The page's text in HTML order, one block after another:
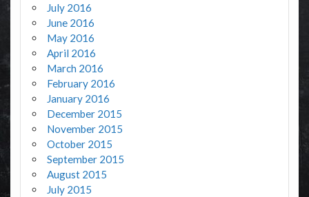
July 2016
June 2016
May 2016
April 2016
March 2016
February 2016
January 2016
December 2015
November 2015
October 2015
September 2015
August 2015
July 2015